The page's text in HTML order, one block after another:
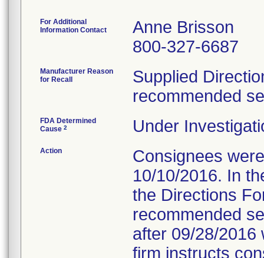
For Additional
Information Contact
Anne Brisson
800-327-6687
Manufacturer Reason
for Recall
Supplied
recommended
FDA Determined
Cause 2 Under
Action
Consignees
10/10/2016. In
the Directions
recommended
after 09/28/2016
firm instructs